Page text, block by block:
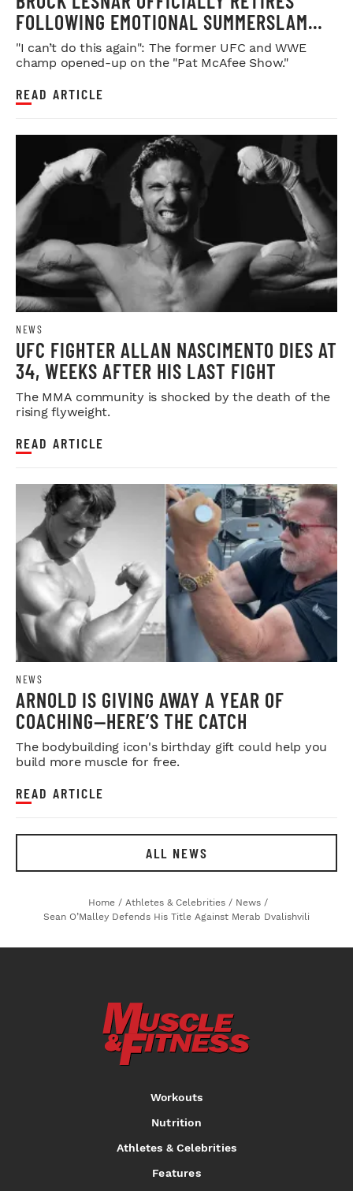
FOLLOWING EMOTIONAL SUMMERSLAM
FAREWELL
"I can’t do this again": The former UFC and WWE
champ opened-up on the "Pat McAfee Show."
READ ARTICLE
NEWS
UFC FIGHTER ALLAN NASCIMENTO DIES AT
34, WEEKS AFTER HIS LAST FIGHT
The MMA community is shocked by the death of the
rising flyweight.
READ ARTICLE
NEWS
ARNOLD IS GIVING AWAY A YEAR OF
COACHING—HERE’S THE CATCH
The bodybuilding icon's birthday gift could help you
build more muscle for free.
READ ARTICLE
ALL NEWS
Home / Athletes & Celebrities / News /
Sean O’Malley Defends His Title Against Merab Dvalishvili
Workouts
Nutrition
Athletes & Celebrities
Features